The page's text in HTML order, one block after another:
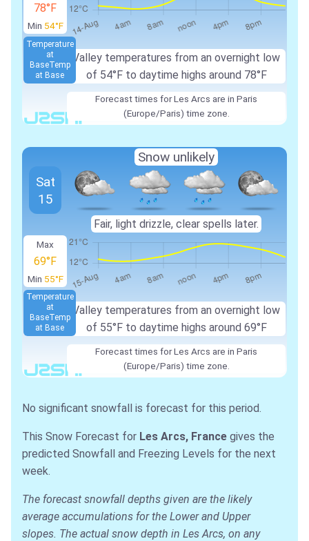
78°F
Min 54°F
Valley temperatures from an overnight low
of 54°F to daytime highs around 78°F
Temperature
at
BaseTemp
at Base
Forecast times for Les Arcs are in Paris
(Europe/Paris) time zone.
Max
69°F
Min 55°F
Valley temperatures from an overnight low
of 55°F to daytime highs around 69°F
Temperature
at
BaseTemp
at Base
Sat
15
Snow unlikely
Fair, light drizzle, clear spells later.
Forecast times for Les Arcs are in Paris
(Europe/Paris) time zone.
No significant snowfall is forecast for this period.
This Snow Forecast for Les Arcs, France gives the
predicted Snowfall and Freezing Levels for the next
week.
The forecast snowfall depths given are the likely
average accumulations for the Lower and Upper
slopes. The actual snow depth in Les Arcs, on any